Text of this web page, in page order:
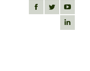
Find us on:
FacebookTwitterYouTube
page
Linkedin